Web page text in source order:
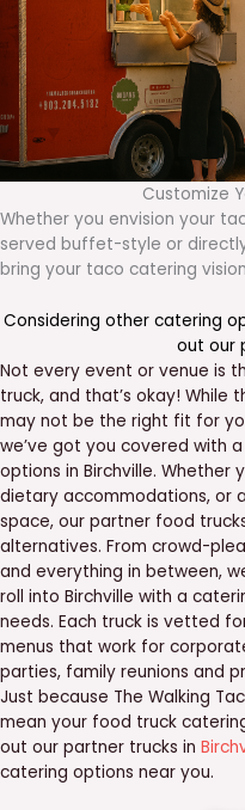
Customize
Whether you envision your
served buffet-style or
bring your taco catering
Considering other catering
out our
Not every event or venue is
truck, and that’s okay! While
may not be the right fit for
we’ve got you covered with
options in Birchville. Whether
dietary accommodations, or
space, our partner food
alternatives. From crowd-
and everything in between,
roll into Birchville with a
needs. Each truck is vetted
menus that work for
parties, family reunions and
Just because The Walking
mean your food truck
out our partner trucks in
catering options near you.